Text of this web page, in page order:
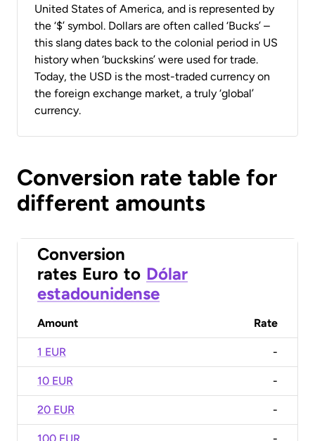
United States of America, and is represented by
the ‘$’ symbol. Dollars are often called ‘Bucks’ –
this slang dates back to the colonial period in US
history when ‘buckskins’ were used for trade.
Today, the USD is the most-traded currency on
the foreign exchange market, a truly ‘global’
currency.
Conversion rate table for
different amounts
Conversion
rates Euro to Dólar
estadounidense
Amount Rate
1 EUR -
10 EUR -
20 EUR -